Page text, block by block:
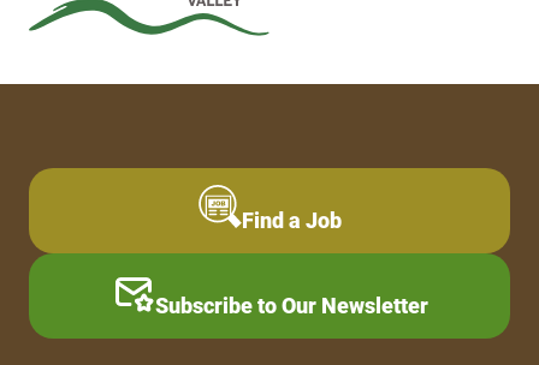
Find a Job
Subscribe to Our Newsletter